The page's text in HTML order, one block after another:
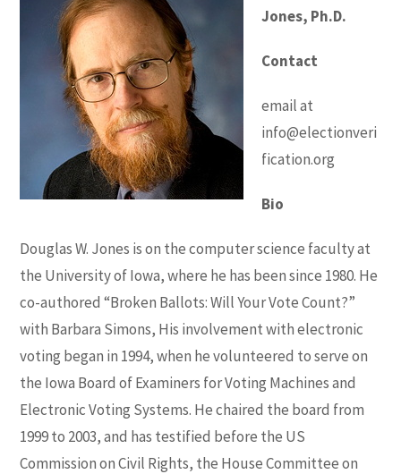
Jones, Ph.D.
Contact
email at
info@electionveri
fication.org
Bio
Douglas W. Jones is on the computer science faculty at
the University of Iowa, where he has been since 1980. He
co-authored “Broken Ballots: Will Your Vote Count?”
with Barbara Simons, His involvement with electronic
voting began in 1994, when he volunteered to serve on
the Iowa Board of Examiners for Voting Machines and
Electronic Voting Systems. He chaired the board from
1999 to 2003, and has testified before the US
Commission on Civil Rights, the House Committee on